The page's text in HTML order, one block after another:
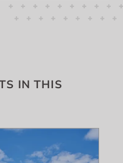
IN THIS